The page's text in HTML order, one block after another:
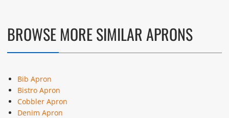
are taken using our unofficial photography equipment
therefore the photos are not in high quality. All of our recent
BROWSE MORE SIMILAR APRONS
Bib Apron
Bistro Apron
Cobbler Apron
Denim Apron